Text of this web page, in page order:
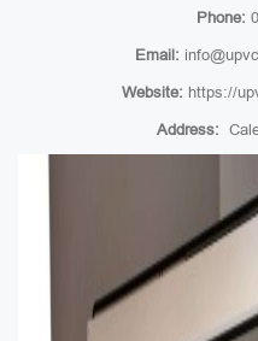
Phone:
Email:
Website: https://
Address: